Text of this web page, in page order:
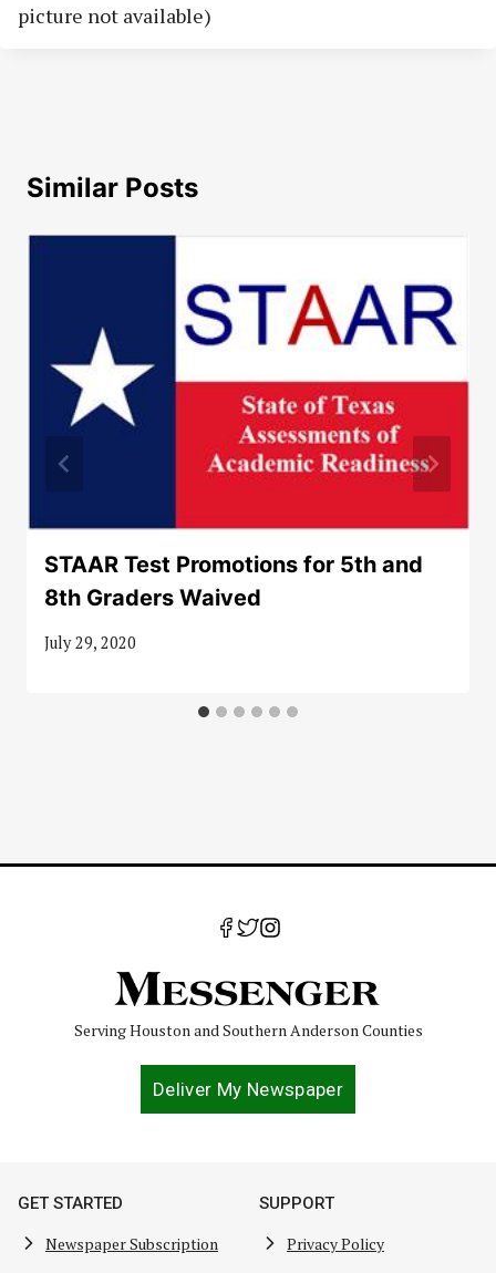
picture not available)
Similar Posts
STAAR Test Promotions for 5th and
8th Graders Waived
July 29, 2020
Serving Houston and Southern Anderson Counties
Deliver My Newspaper
GET STARTED
Newspaper Subscription
SUPPORT
Privacy Policy